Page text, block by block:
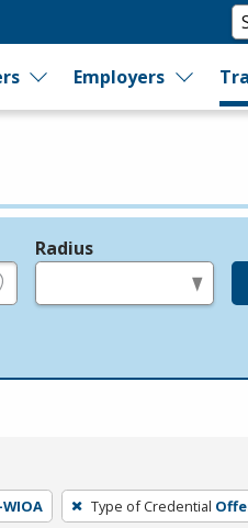
Employers
Radius
Type of Credential